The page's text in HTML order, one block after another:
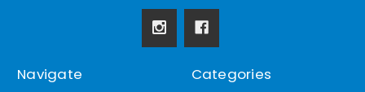
Navigate Categories